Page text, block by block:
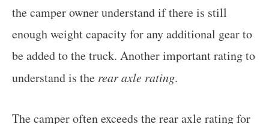
the camper owner understand if there is still
enough weight capacity for any additional gear to
be added to the truck. Another important rating to
understand is the rear axle rating.
The camper often exceeds the rear axle rating for